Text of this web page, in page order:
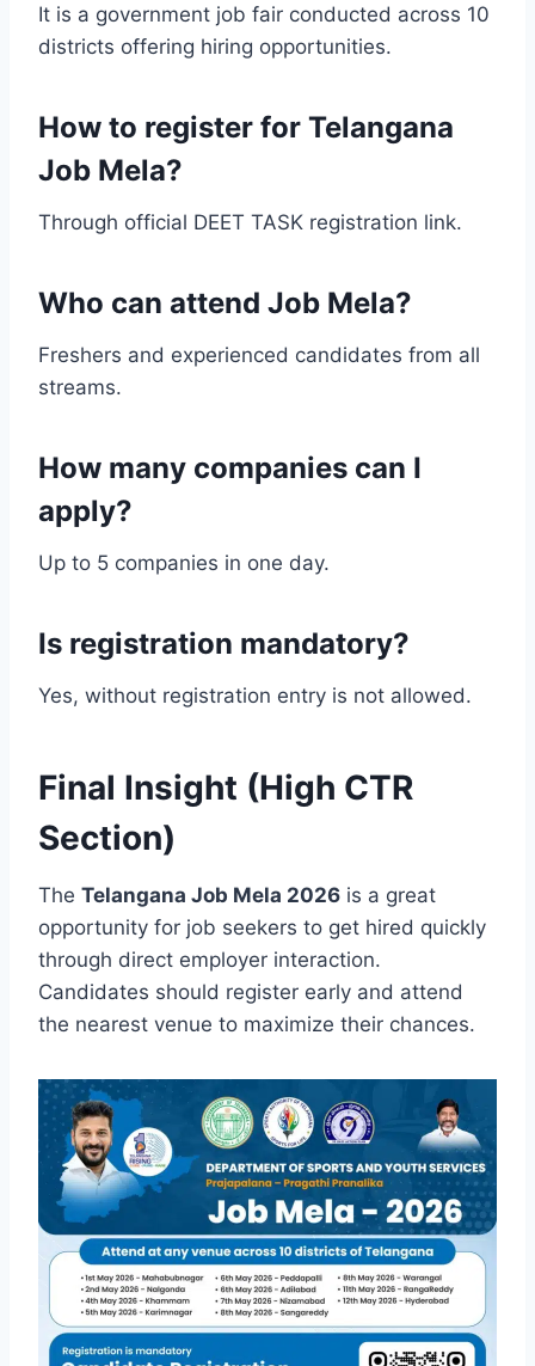
It is a government job fair conducted across 10
districts offering hiring opportunities.
How to register for Telangana
Job Mela?
Through official DEET TASK registration link.
Who can attend Job Mela?
Freshers and experienced candidates from all
streams.
How many companies can I
apply?
Up to 5 companies in one day.
Is registration mandatory?
Yes, without registration entry is not allowed.
Final Insight (High CTR
Section)
The Telangana Job Mela 2026 is a great
opportunity for job seekers to get hired quickly
through direct employer interaction.
Candidates should register early and attend
the nearest venue to maximize their chances.